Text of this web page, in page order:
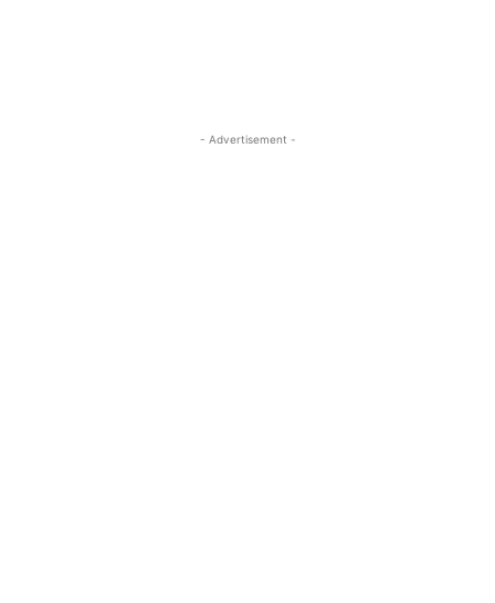
- Advertisement -